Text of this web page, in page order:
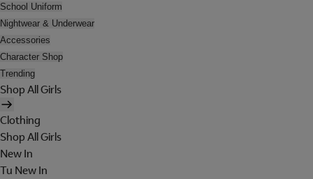
School Uniform
Nightwear & Underwear
Accessories
Character Shop
Trending
Shop All Girls
Clothing
Shop All Girls
New In
Tu New In